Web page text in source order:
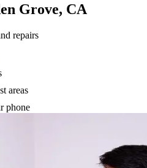
Grove, CA
repairs
areas
phone